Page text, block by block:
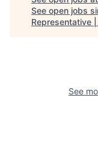
See open jobs
Representative
See